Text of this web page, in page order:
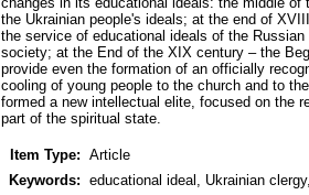
the Ukrainian people's ideals; at the end of
the service of educational ideals of the
society; at the End of the XIX century – the
provide even the formation of an officially
cooling of young people to the church and to
formed a new intellectual elite, focused on the
part of the spiritual state.
Item Type: Article
Keywords: educational ideal, Ukrainian